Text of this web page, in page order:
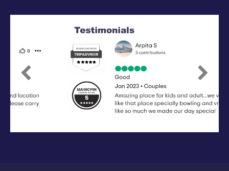
Previous Next